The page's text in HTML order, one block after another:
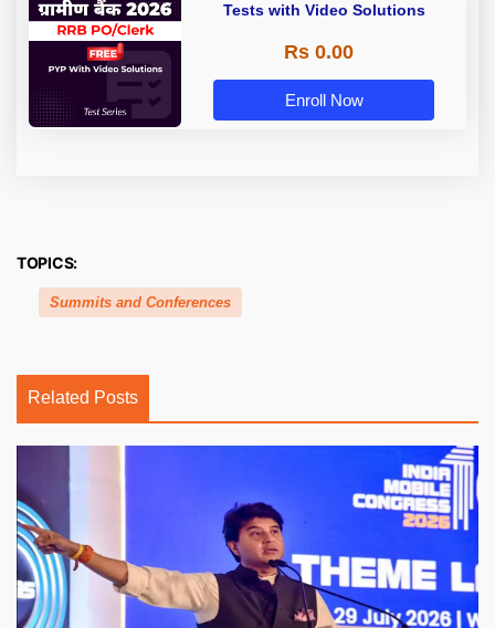
Tests with Video Solutions
Rs 0.00
Enroll Now
TOPICS:
Summits and Conferences
Related Posts